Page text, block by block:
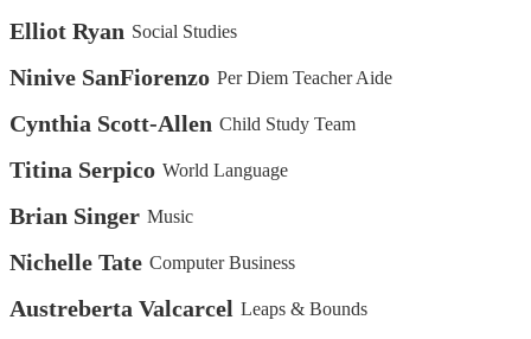
Elliot Ryan Social Studies
Ninive SanFiorenzo Per Diem Teacher Aide
Cynthia Scott-Allen Child Study Team
Titina Serpico World Language
Brian Singer Music
Nichelle Tate Computer Business
Austreberta Valcarcel Leaps & Bounds